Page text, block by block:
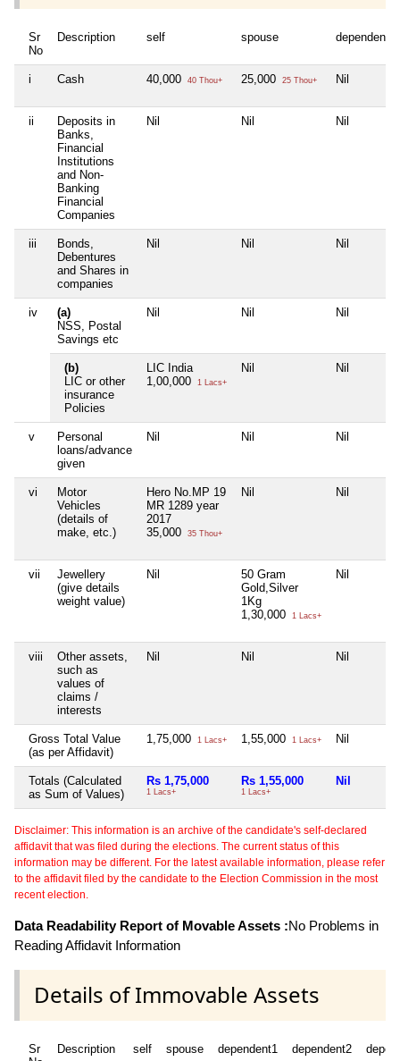
Sr
No
Description self spouse dependent1
i Cash 40,000 40 Thou+ 25,000 25 Thou+ Nil
ii
Deposits in
Banks,
Financial
Institutions
and Non-
Banking
Financial
Companies
Nil Nil Nil
iii
Bonds,
Debentures
and Shares in
companies
Nil Nil Nil
iv
(a)
NSS, Postal
Savings etc
Nil Nil Nil
(b)
LIC or other
insurance
Policies
LIC India
1,00,000
1 Lacs+
Nil Nil
v
Personal
loans/advance
given
Nil Nil Nil
vi
Motor
Vehicles
(details of
make, etc.)
Hero No.MP 19
MR 1289 year
2017
35,000
35 Thou+
Nil Nil
vii
Jewellery
(give details
weight value)
Nil
50 Gram
Gold,Silver
1Kg
1,30,000
1 Lacs+
Nil
viii
Other assets,
such as
values of
claims /
interests
Nil Nil Nil
Gross Total Value
(as per Affidavit)
1,75,000 1 Lacs+ 1,55,000 1 Lacs+ Nil
Totals (Calculated
as Sum of Values)
Rs 1,75,000
1 Lacs+
Rs 1,55,000
1 Lacs+
Nil
Disclaimer: This information is an archive of the candidate's self-declared
affidavit that was filed during the elections. The current status of this
information may be different. For the latest available information, please refer
to the affidavit filed by the candidate to the Election Commission in the most
recent election.
Data Readability Report of Movable Assets :No Problems in
Reading Affidavit Information
Details of Immovable Assets
Sr
Description self spouse dependent1 dependent2